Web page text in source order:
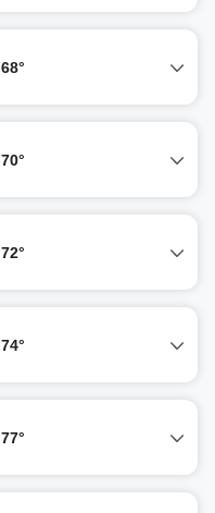
68°
70°
72°
74°
77°